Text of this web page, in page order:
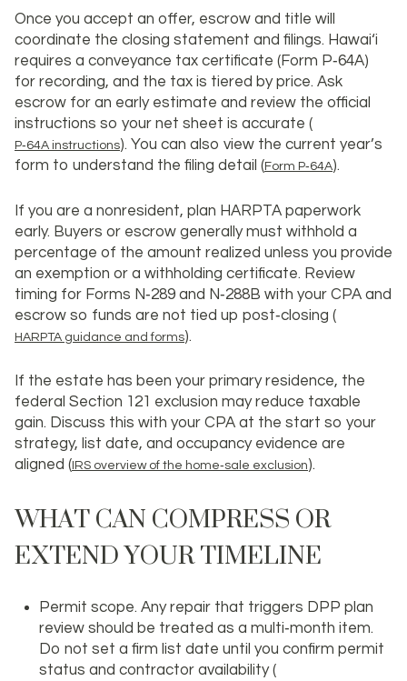
Once you accept an offer, escrow and title will
coordinate the closing statement and filings. Hawai‘i
requires a conveyance tax certificate (Form P‑64A)
for recording, and the tax is tiered by price. Ask
escrow for an early estimate and review the official
instructions so your net sheet is accurate (
P‑64A instructions). You can also view the current year’s
form to understand the filing detail (Form P‑64A).
If you are a nonresident, plan HARPTA paperwork
early. Buyers or escrow generally must withhold a
percentage of the amount realized unless you provide
an exemption or a withholding certificate. Review
timing for Forms N‑289 and N‑288B with your CPA and
escrow so funds are not tied up post‑closing (
HARPTA guidance and forms).
If the estate has been your primary residence, the
federal Section 121 exclusion may reduce taxable
gain. Discuss this with your CPA at the start so your
strategy, list date, and occupancy evidence are
aligned ( IRS overview of the home‑sale exclusion).
WHAT CAN COMPRESS OR
EXTEND YOUR TIMELINE
Permit scope. Any repair that triggers DPP plan
review should be treated as a multi‑month item.
Do not set a firm list date until you confirm permit
status and contractor availability (